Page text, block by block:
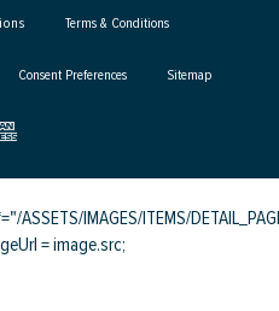
Terms & Conditions
Consent Preferences Sitemap
IMAGES/ITEMS/
= image.src;